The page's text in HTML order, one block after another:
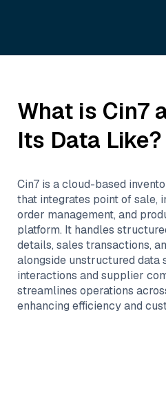
What is Cin7
Its Data Like?
Cin7 is a cloud-based
that integrates point of sale,
order management, and
platform. It handles
details, sales transactions,
alongside unstructured data
interactions and supplier
streamlines operations
enhancing efficiency and